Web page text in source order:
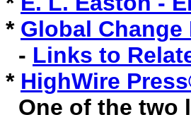
* Global Change
- Links to
* HighWire
One of the two